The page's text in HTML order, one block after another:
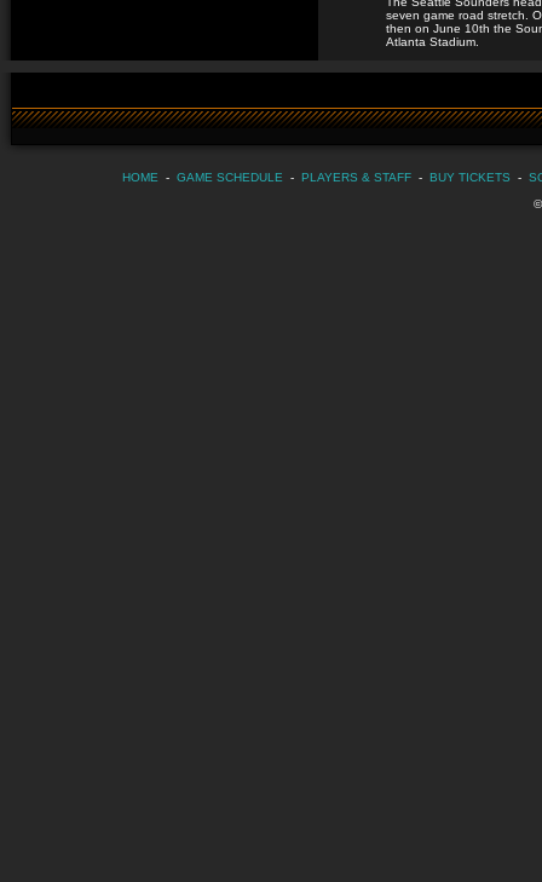
seven game road stretch.
then on June 10th the
Atlanta Stadium.
HOME - GAME SCHEDULE - PLAYERS & STAFF - BUY TICKETS -